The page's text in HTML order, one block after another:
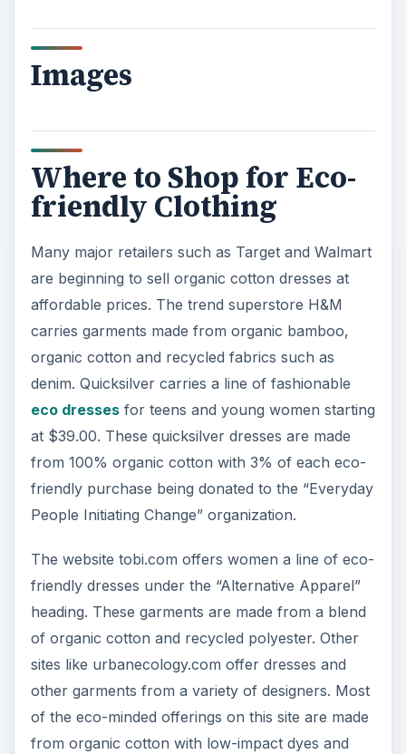
d
e
o
Images
Where to Shop for Eco-
friendly Clothing
Many major retailers such as Target and Walmart
are beginning to sell organic cotton dresses at
affordable prices. The trend superstore H&M
carries garments made from organic bamboo,
organic cotton and recycled fabrics such as
denim. Quicksilver carries a line of fashionable
eco dressesfor teens and young women starting
at $39.00. These quicksilver dresses are made
from 100% organic cotton with 3% of each eco-
friendly purchase being donated to the “Everyday
People Initiating Change” organization.
The website tobi.com offers women a line of eco-
friendly dresses under the “Alternative Apparel”
heading. These garments are made from a blend
of organic cotton and recycled polyester. Other
sites like urbanecology.com offer dresses and
other garments from a variety of designers. Most
of the eco-minded offerings on this site are made
from organic cotton with low-impact dyes and